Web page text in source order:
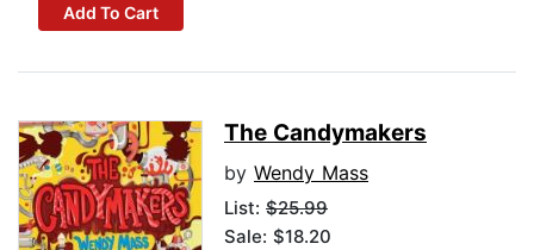
Add To Cart
The Candymakers
by Wendy Mass
List: $25.99
Sale: $18.20